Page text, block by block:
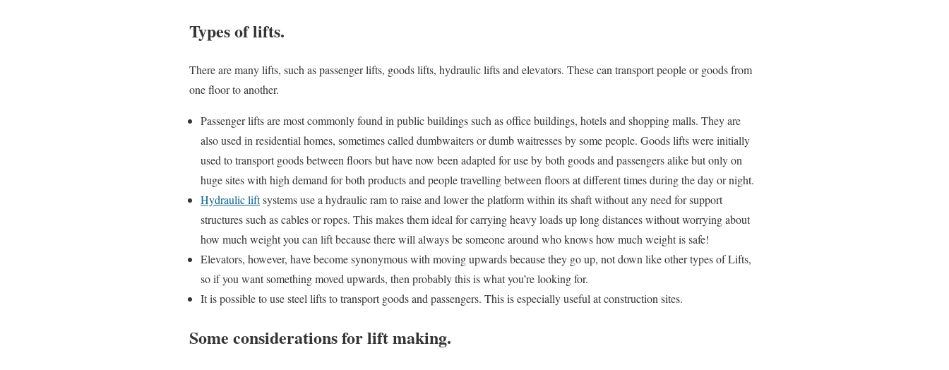
Types of lifts.
There are many lifts, such as passenger lifts, goods lifts, hydraulic lifts and elevators. These can transport people or goods from
one floor to another.
Passenger lifts are most commonly found in public buildings such as office buildings, hotels and shopping malls. They are
also used in residential homes, sometimes called dumbwaiters or dumb waitresses by some people. Goods lifts were initially
used to transport goods between floors but have now been adapted for use by both goods and passengers alike but only on
huge sites with high demand for both products and people travelling between floors at different times during the day or night.
Hydraulic liftsystems use a hydraulic ram to raise and lower the platform within its shaft without any need for support
structures such as cables or ropes. This makes them ideal for carrying heavy loads up long distances without worrying about
how much weight you can lift because there will always be someone around who knows how much weight is safe!
Elevators, however, have become synonymous with moving upwards because they go up, not down like other types of Lifts,
so if you want something moved upwards, then probably this is what you’re looking for.
It is possible to use steel lifts to transport goods and passengers. This is especially useful at construction sites.
Some considerations for lift making.